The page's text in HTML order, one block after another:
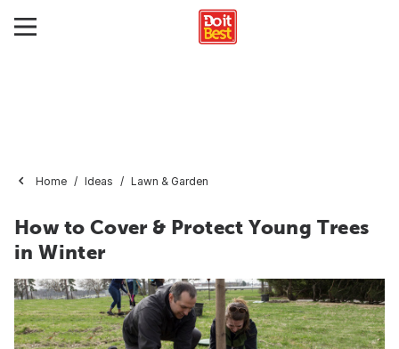
Home Ideas Lawn & Garden
How to Cover & Protect Young Trees
in Winter